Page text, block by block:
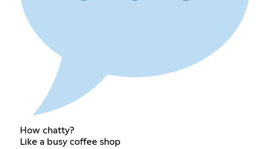
How chatty?
Like a busy coffee shop